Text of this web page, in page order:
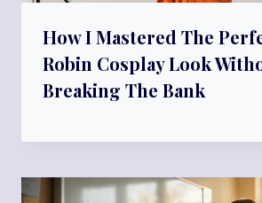
How I Mastered The
Robin Cosplay Look
Breaking The Bank